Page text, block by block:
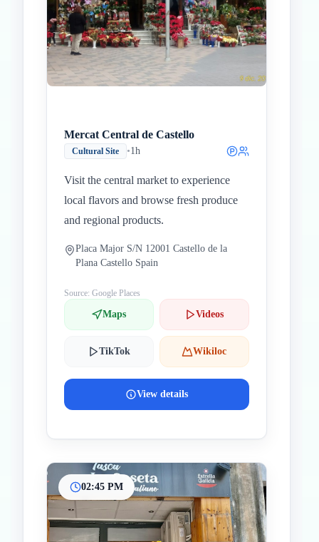
Mercat Central de Castello
Cultural Site •1h
Visit the central market to experience
local flavors and browse fresh produce
and regional products.
Placa Major S/N 12001 Castello de la
Plana Castello Spain
Source: Google Places
Maps Videos
TikTok Wikiloc
View details
02:45 PM